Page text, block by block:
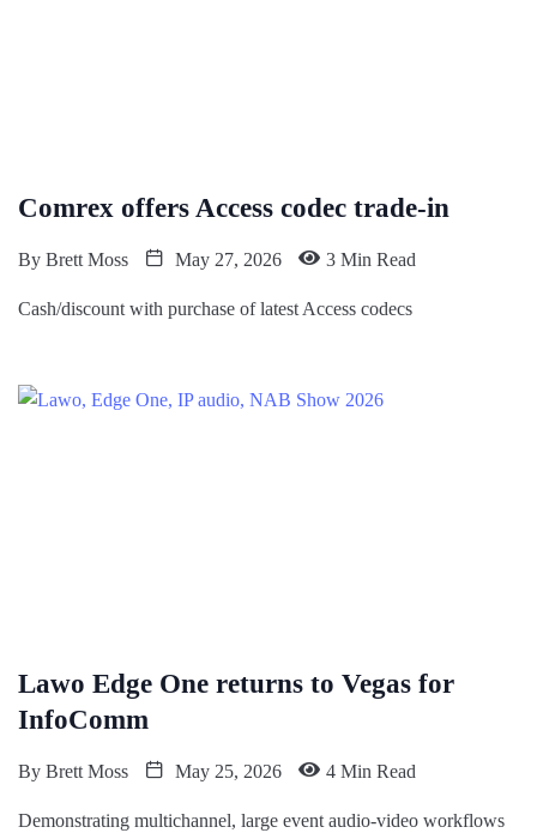
Comrex offers Access codec trade-in
By Brett Moss May 27, 2026 3 Min Read
Cash/discount with purchase of latest Access codecs
Lawo Edge One returns to Vegas for
InfoComm
By Brett Moss May 25, 2026 4 Min Read
Demonstrating multichannel, large event audio-video workflows